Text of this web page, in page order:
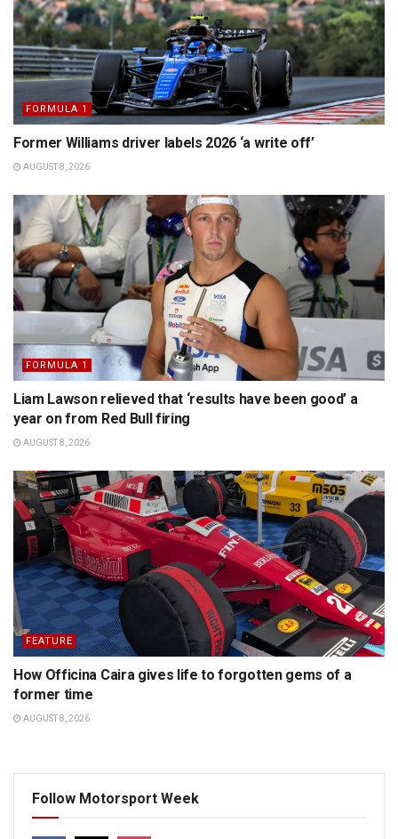
FORMULA 1
Former Williams driver labels 2026 ‘a write off’
AUGUST 8, 2026
FORMULA 1
Liam Lawson relieved that ‘results have been good’ a
year on from Red Bull firing
AUGUST 8, 2026
FEATURE
How Officina Caira gives life to forgotten gems of a
former time
AUGUST 8, 2026
Follow Motorsport Week